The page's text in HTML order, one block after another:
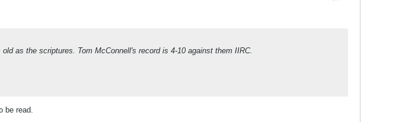
as the scriptures. Tom McConnell's record is 4-10 against them IIRC.
be read.